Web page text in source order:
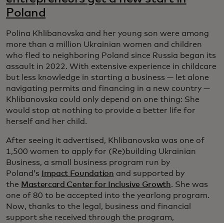
Poland
Polina Khlibanovska and her young son were among
more than a million Ukrainian women and children
who fled to neighboring Poland since Russia began its
assault in 2022. With extensive experience in childcare
but less knowledge in starting a business — let alone
navigating permits and financing in a new country —
Khlibanovska could only depend on one thing: She
would stop at nothing to provide a better life for
herself and her child.
After seeing it advertised, Khlibanovska was one of
1,500 women to apply for (Re)building Ukrainian
Business, a small business program run by
Poland’s
Impact Foundation and supported by
the Mastercard Center for Inclusive Growth. She was
one of 80 to be accepted into the yearlong program.
Now, thanks to the legal, business and financial
support she received through the program,